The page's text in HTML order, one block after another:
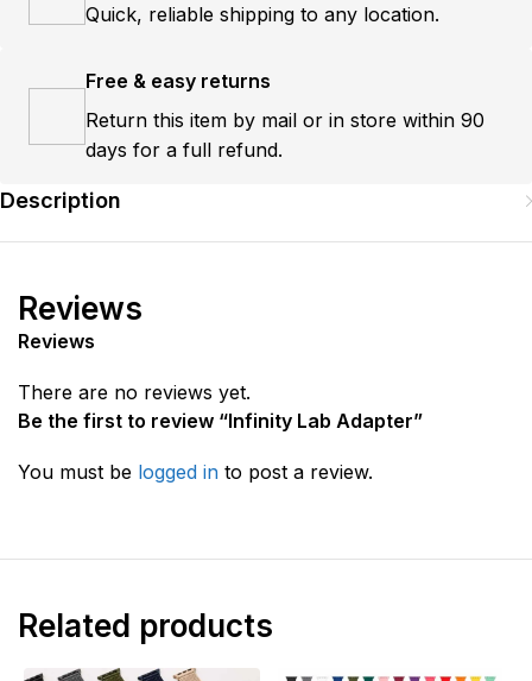
Quick, reliable shipping to any location.
Free & easy returns
Return this item by mail or in store within 90
days for a full refund.
Description
Reviews
Reviews
There are no reviews yet.
Be the first to review “Infinity Lab Adapter”
You must be logged in to post a review.
Related products